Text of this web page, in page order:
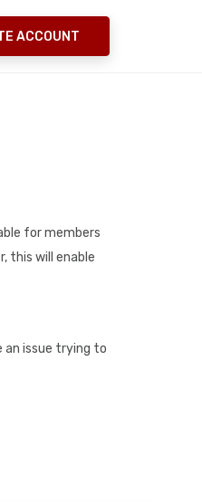
ACCOUNT
for members
this will enable
an issue trying to